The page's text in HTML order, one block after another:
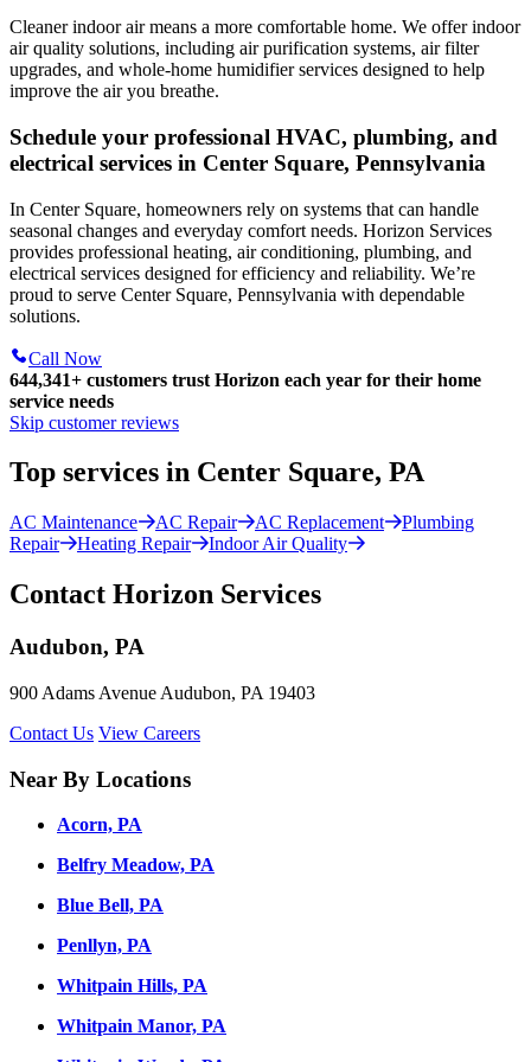
Cleaner indoor air means a more comfortable home. We offer indoor
air quality solutions, including air purification systems, air filter
upgrades, and whole-home humidifier services designed to help
improve the air you breathe.
Schedule your professional HVAC, plumbing, and
electrical services in Center Square, Pennsylvania
In Center Square, homeowners rely on systems that can handle
seasonal changes and everyday comfort needs. Horizon Services
provides professional heating, air conditioning, plumbing, and
electrical services designed for efficiency and reliability. We’re
proud to serve Center Square, Pennsylvania with dependable
solutions.
Call Now
644,341+ customers trust Horizon each year for their home
service needs
Skip customer reviews
Top services in Center Square, PA
AC Maintenance AC Repair AC Replacement
Plumbing
Repair
Heating Repair Indoor Air Quality
Contact Horizon Services
Audubon, PA
900 Adams Avenue Audubon, PA 19403
Contact Us View Careers
Near By Locations
Acorn, PA
Belfry Meadow, PA
Blue Bell, PA
Penllyn, PA
Whitpain Hills, PA
Whitpain Manor, PA